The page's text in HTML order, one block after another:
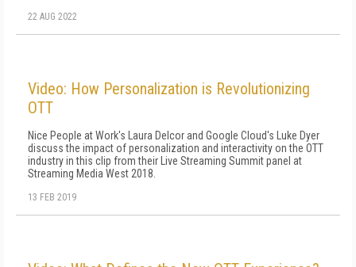
22 AUG 2022
Video: How Personalization is Revolutionizing
OTT
Nice People at Work's Laura Delcor and Google Cloud's Luke Dyer
discuss the impact of personalization and interactivity on the OTT
industry in this clip from their Live Streaming Summit panel at
Streaming Media West 2018.
13 FEB 2019